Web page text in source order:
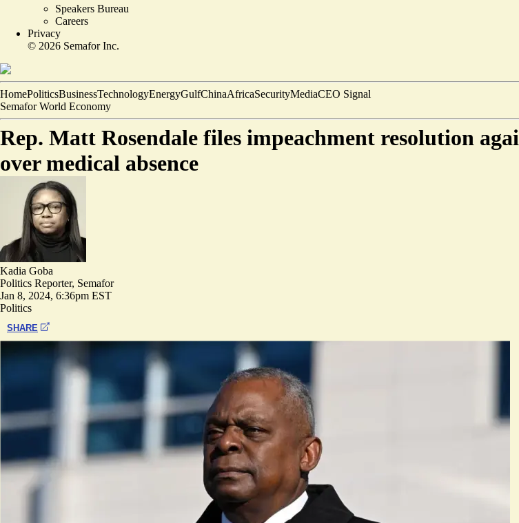
Speakers Bureau
Careers
Privacy
© 2026 Semafor Inc.
HomePoliticsBusinessTechnologyEnergyGulfChinaAfricaSecurityMediaCEO Signal
Semafor World Economy
Rep. Matt Rosendale files impeachment resolution
over medical absence
Kadia Goba
Politics Reporter, Semafor
Jan 8, 2024, 6:36pm EST
Politics
SHARE